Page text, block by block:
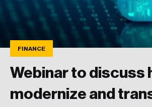
FINANCE
Webinar to discuss
modernize and